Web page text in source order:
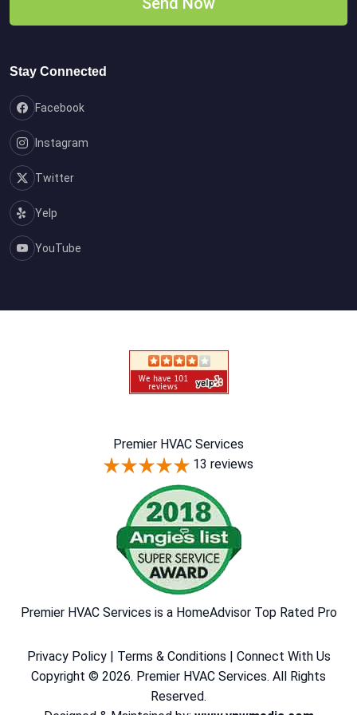
Stay Connected
Facebook
Instagram
Twitter
Yelp
YouTube
Premier HVAC Services
13 reviews
Premier HVAC Services is a HomeAdvisor Top Rated Pro
Privacy Policy| Terms & Conditions | Connect With Us
Copyright © 2026. Premier HVAC Services. All Rights
Reserved.